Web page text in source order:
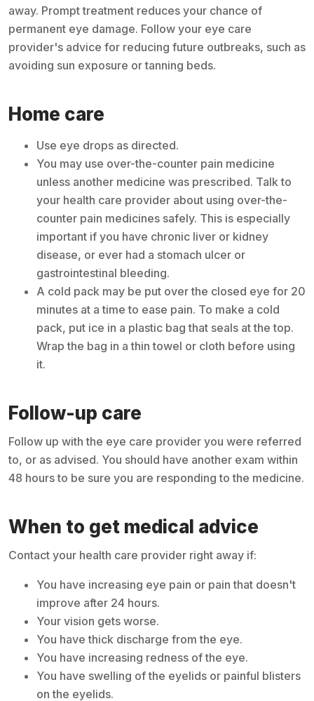
away. Prompt treatment reduces your chance of
permanent eye damage. Follow your eye care
provider's advice for reducing future outbreaks, such as
avoiding sun exposure or tanning beds.
Home care
Use eye drops as directed.
You may use over-the-counter pain medicine
unless another medicine was prescribed. Talk to
your health care provider about using over-the-
counter pain medicines safely. This is especially
important if you have chronic liver or kidney
disease, or ever had a stomach ulcer or
gastrointestinal bleeding.
A cold pack may be put over the closed eye for 20
minutes at a time to ease pain. To make a cold
pack, put ice in a plastic bag that seals at the top.
Wrap the bag in a thin towel or cloth before using
it.
Follow-up care
Follow up with the eye care provider you were referred
to, or as advised. You should have another exam within
48 hours to be sure you are responding to the medicine.
When to get medical advice
Contact your health care provider right away if:
You have increasing eye pain or pain that doesn't
improve after 24 hours.
Your vision gets worse.
You have thick discharge from the eye.
You have increasing redness of the eye.
You have swelling of the eyelids or painful blisters
on the eyelids.